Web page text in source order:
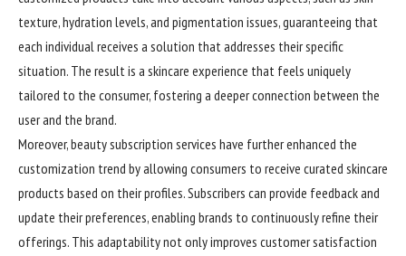
texture, hydration levels, and pigmentation issues, guaranteeing that
each individual receives a solution that addresses their specific
situation. The result is a skincare experience that feels uniquely
tailored to the consumer, fostering a deeper connection between the
user and the brand.
Moreover, beauty subscription services have further enhanced the
customization trend by allowing consumers to receive curated skincare
products based on their profiles. Subscribers can provide feedback and
update their preferences, enabling brands to continuously refine their
offerings. This adaptability not only improves customer satisfaction